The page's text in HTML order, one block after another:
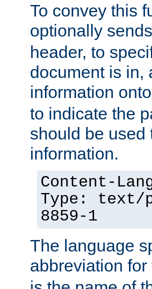
To convey this
optionally
header, to
document is in,
information
to indicate the
should be used
information.
Content-
Type: text/
8859-1
The language
abbreviation